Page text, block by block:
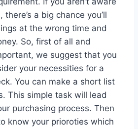
a big chance you’ll
at the wrong time and
So, first of all and
we suggest that you
your necessities for a
You can make a short list
This simple task will lead
purchasing process. Then
know your prioroties which